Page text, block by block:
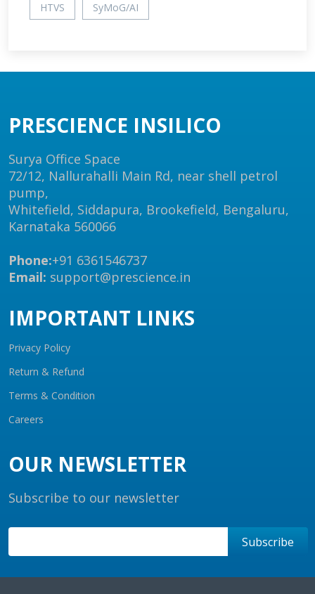
HTVS SyMoG/AI
PRESCIENCE INSILICO
Surya Office Space
72/12, Nallurahalli Main Rd, near shell petrol
pump,
Whitefield, Siddapura, Brookefield, Bengaluru,
Karnataka 560066
Phone:+91 6361546737
Email: support@prescience.in
IMPORTANT LINKS
Privacy Policy
Return & Refund
Terms & Condition
Careers
OUR NEWSLETTER
Subscribe to our newsletter